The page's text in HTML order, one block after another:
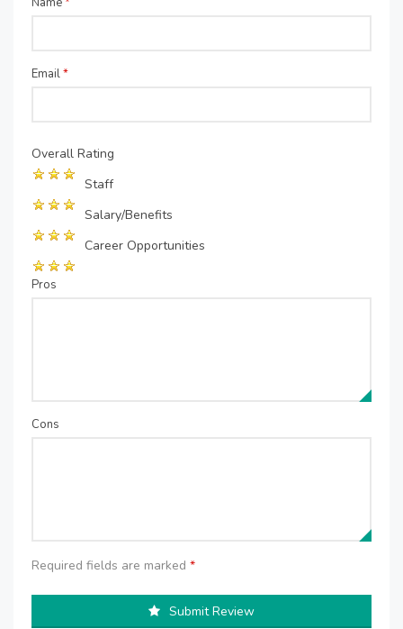
Email*
Overall Rating
Staff
Salary/Benefits
Career Opportunities
Pros
Cons
Required fields are marked *
Submit Review